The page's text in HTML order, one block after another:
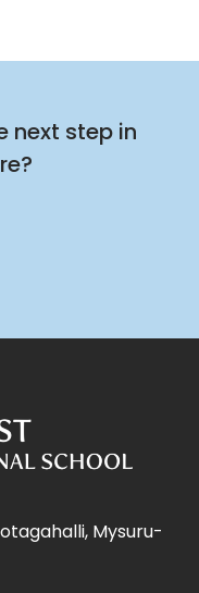
next step in
Mysuru-